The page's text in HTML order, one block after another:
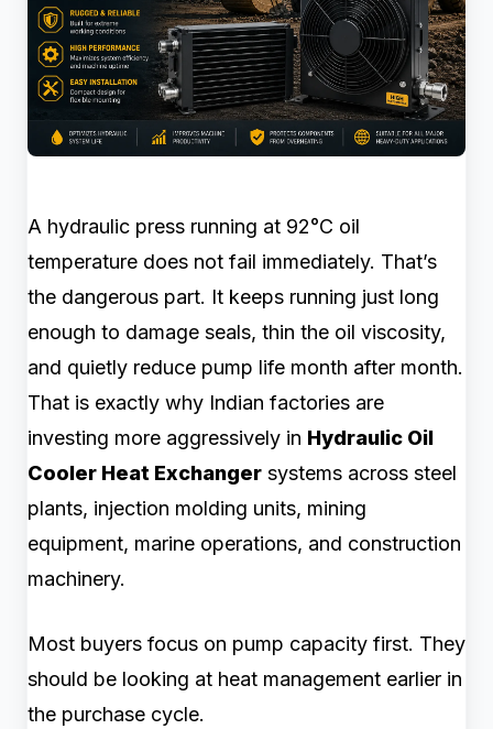
A hydraulic press running at 92°C oil
temperature does not fail immediately. That’s
the dangerous part. It keeps running just long
enough to damage seals, thin the oil viscosity,
and quietly reduce pump life month after month.
That is exactly why Indian factories are
investing more aggressively in Hydraulic Oil
Cooler Heat Exchanger systems across steel
plants, injection molding units, mining
equipment, marine operations, and construction
machinery.
Most buyers focus on pump capacity first. They
should be looking at heat management earlier in
the purchase cycle.